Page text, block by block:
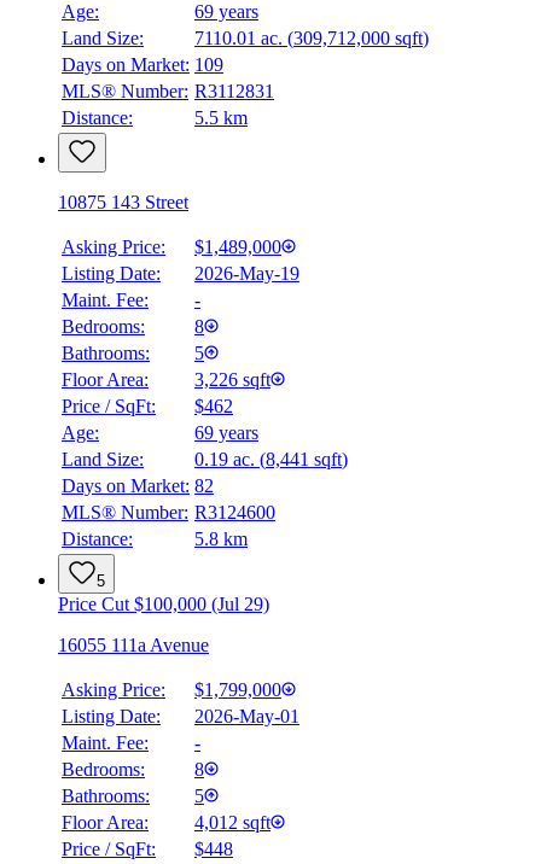
$7,651
Details
Age:
69 years
Land Size:
7110.01 ac. (309,712,000 sqft)
Days on Market: 109
MLS® Number: R3112831
Distance:
5.5 km
10875 143 Street
Asking Price:
$1,489,000
Listing Date:
2026-May-19
Maint. Fee:
-
Bedrooms:
8
Bathrooms:
5
Floor Area:
3,226 sqft
Price / SqFt:
$462
Age:
69 years
Land Size:
0.19 ac. (8,441 sqft)
Days on Market: 82
MLS® Number: R3124600
Distance:
5.8 km
5
Price Cut $100,000 (Jul 29)
16055 111a Avenue
Asking Price:
$1,799,000
Listing Date:
2026-May-01
Maint. Fee:
-
Bedrooms:
8
Bathrooms:
5
Floor Area:
4,012 sqft
Price / SqFt:
$448